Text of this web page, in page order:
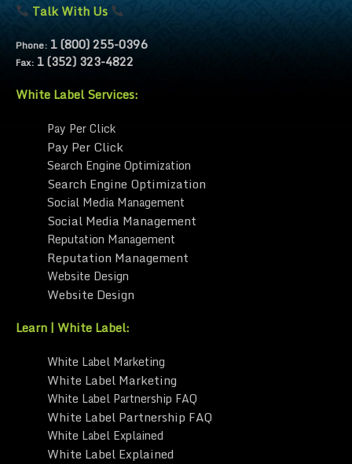
Talk With Us
Phone: 1 (800) 255-0396
Fax: 1 (352) 323-4822
White Label Services:
Pay Per Click
Pay Per Click
Search Engine Optimization
Search Engine Optimization
Social Media Management
Social Media Management
Reputation Management
Reputation Management
Website Design
Website Design
Learn | White Label:
White Label Marketing
White Label Marketing
White Label Partnership FAQ
White Label Partnership FAQ
White Label Explained
White Label Explained